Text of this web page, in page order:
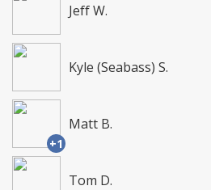
Jeff W.
Kyle (Seabass) S.
+1
Matt B.
Tom D.